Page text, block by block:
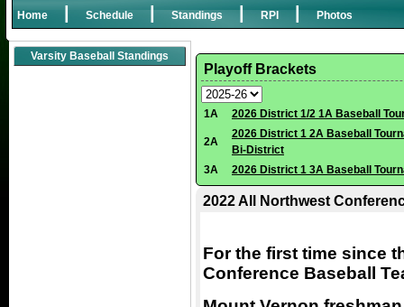
Home|Schedule |Standings|RPI |Photos
Varsity Baseball Standings
Playoff Brackets
1A 2026 District 1/2 1A Baseball
2A
2026 District 1 2A Baseball
Bi-District
3A
2026 District 1 3A Baseball
2022 All Northwest
For the first time since
Conference Baseball